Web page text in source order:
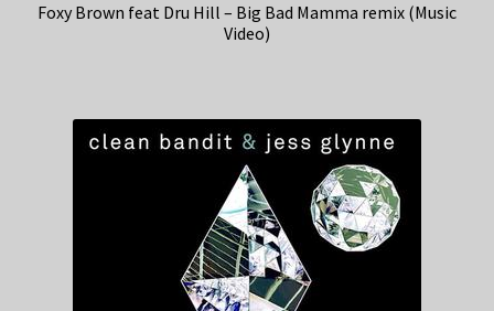
Foxy Brown feat Dru Hill – Big Bad Mamma remix (Music
Video)